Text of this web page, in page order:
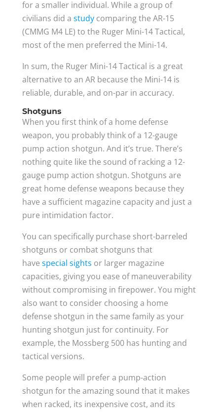
for a smaller individual. While a group of
civilians did a studycomparing the AR-15
(CMMG M4 LE) to the Ruger Mini-14 Tactical,
most of the men preferred the Mini-14.
In sum, the Ruger Mini-14 Tactical is a great
alternative to an AR because the Mini-14 is
reliable, durable, and on-par in accuracy.
Shotguns
When you first think of a home defense
weapon, you probably think of a 12-gauge
pump action shotgun. And it’s true. There’s
nothing quite like the sound of racking a 12-
gauge pump action shotgun. Shotguns are
great home defense weapons because they
have a sufficient magazine capacity and just a
pure intimidation factor.
You can specifically purchase short-barreled
shotguns or combat shotguns that
have special sights or larger magazine
capacities, giving you ease of maneuverability
without compromising in firepower. You might
also want to consider choosing a home
defense shotgun in the same family as your
hunting shotgun just for continuity. For
example, the Mossberg 500 has hunting and
tactical versions.
Some people will prefer a pump-action
shotgun for the amazing sound that it makes
when racked, its inexpensive cost, and its